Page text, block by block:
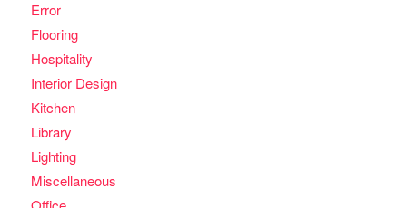
Error
Flooring
Hospitality
Interior Design
Kitchen
Library
Lighting
Miscellaneous